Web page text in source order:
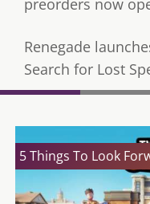
Renegade
Search for Lost
5 Things To Look